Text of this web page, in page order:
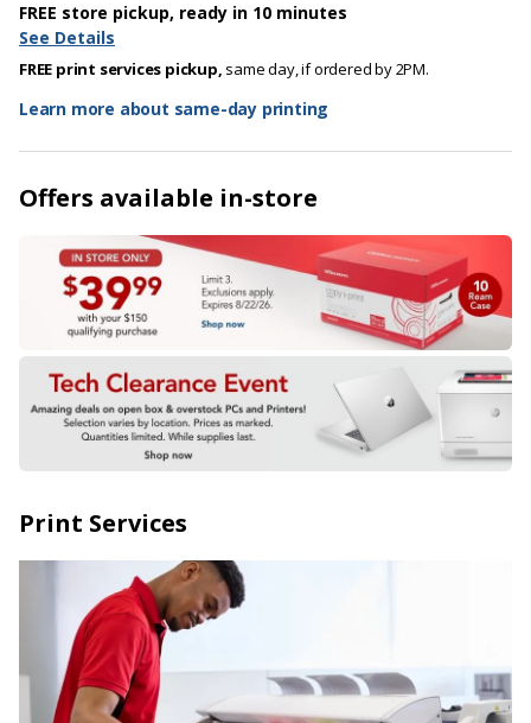
FREE store pickup, ready in 10 minutes
See Details
FREE print services pickup, same day, if ordered by 2PM.
Learn more about same-day printing
Offers available in-store
Print Services